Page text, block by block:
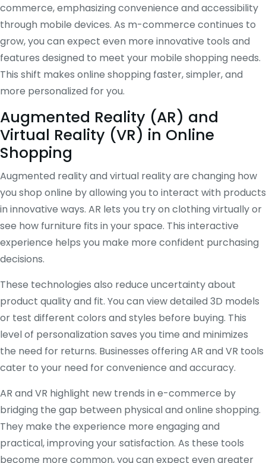
commerce, emphasizing convenience and accessibility
through mobile devices. As m-commerce continues to
grow, you can expect even more innovative tools and
features designed to meet your mobile shopping needs.
This shift makes online shopping faster, simpler, and
more personalized for you.
Augmented Reality (AR) and
Virtual Reality (VR) in Online
Shopping
Augmented reality and virtual reality are changing how
you shop online by allowing you to interact with products
in innovative ways. AR lets you try on clothing virtually or
see how furniture fits in your space. This interactive
experience helps you make more confident purchasing
decisions.
These technologies also reduce uncertainty about
product quality and fit. You can view detailed 3D models
or test different colors and styles before buying. This
level of personalization saves you time and minimizes
the need for returns. Businesses offering AR and VR tools
cater to your need for convenience and accuracy.
AR and VR highlight new trends in e-commerce by
bridging the gap between physical and online shopping.
They make the experience more engaging and
practical, improving your satisfaction. As these tools
become more common, you can expect even greater